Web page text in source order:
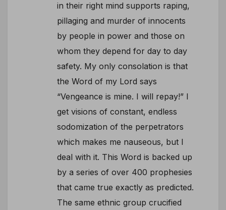
in their right mind supports raping,
pillaging and murder of innocents
by people in power and those on
whom they depend for day to day
safety. My only consolation is that
the Word of my Lord says
“Vengeance is mine. I will repay!” I
get visions of constant, endless
sodomization of the perpetrators
which makes me nauseous, but I
deal with it. This Word is backed up
by a series of over 400 prophesies
that came true exactly as predicted.
The same ethnic group crucified